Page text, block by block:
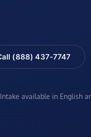
(888) 437-7747
available in English